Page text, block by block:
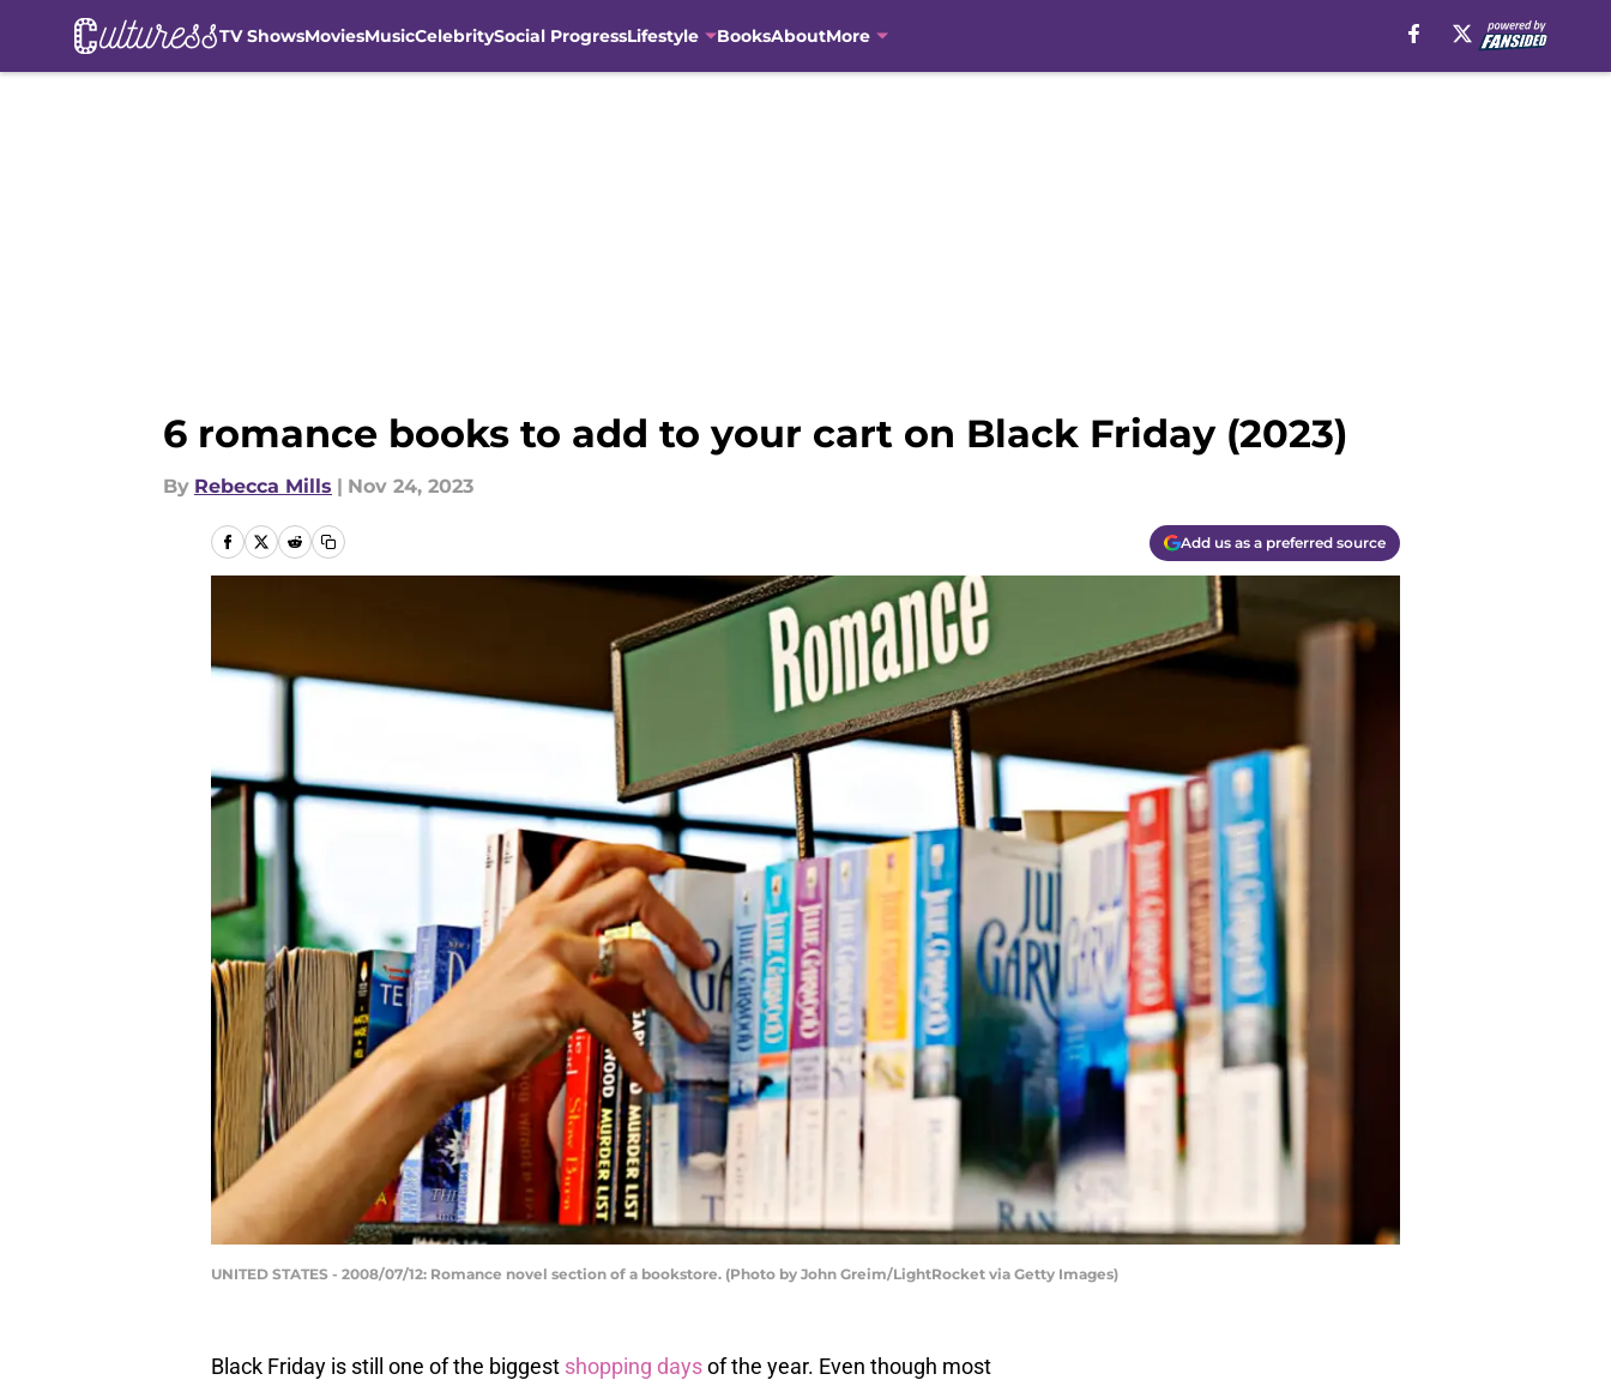
TV ShowsMoviesMusicCelebritySocial ProgressLifestyle BooksAboutMore
6 romance books to add to your cart on Black Friday (2023)
By Rebecca Mills | Nov 24, 2023
Add us as a preferred source
UNITED STATES - 2008/07/12: Romance novel section of a bookstore. (Photo by John Greim/LightRocket via Getty Images)
Black Friday is still one of the biggest shopping daysof the year. Even though most